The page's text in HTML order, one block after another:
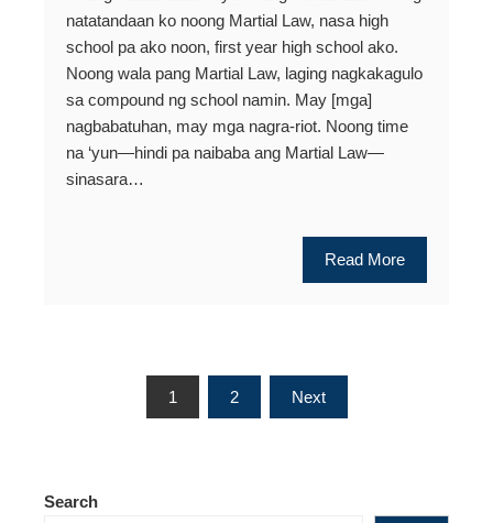
natatandaan ko noong Martial Law, nasa high
school pa ako noon, first year high school ako.
Noong wala pang Martial Law, laging nagkakagulo
sa compound ng school namin. May [mga]
nagbabatuhan, may mga nagra-riot. Noong time
na ‘yun—hindi pa naibaba ang Martial Law—
sinasara…
Read More
1 2 Next
Search